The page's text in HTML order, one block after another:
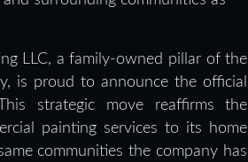
LLC, a family-owned pillar of the
is proud to announce the official
strategic move reaffirms the
painting services to its home
communities the company has